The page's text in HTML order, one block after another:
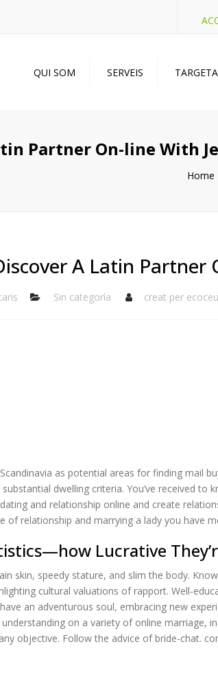
QUI SOM SERVEIS
Partner On-line With
Home
A Latin Partner
Sin categoría creat per
as potential areas for finding mail
dwelling criteria. You’ve received to
and relationship online and create
of relationship and marrying a lady you have
Lucrative
skin, speedy stature, and slim the body.
cultural valuations of rapport. Well-
an adventurous soul, embracing new
on a variety of online marriage,
objective. Follow the advice of bride-chat.